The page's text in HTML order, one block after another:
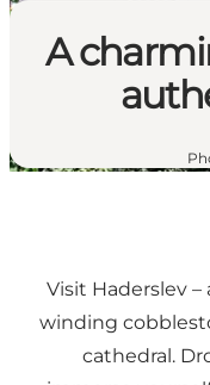
A
Visit Haderslev
winding
cathedral.